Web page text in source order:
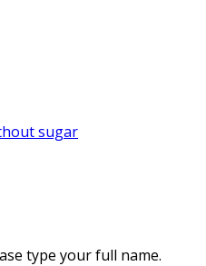
sugar
type your full name.